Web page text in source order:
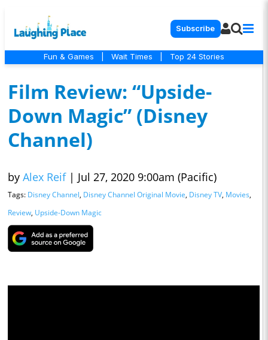
Subscribe
Fun & Games Wait Times Top 24 Stories
Film Review: “Upside-
Down Magic” (Disney
Channel)
by Alex Reif | Jul 27, 2020 9:00am (Pacific)
Tags: Disney Channel, Disney Channel Original Movie, Disney TV, Movies,
Review, Upside-Down Magic